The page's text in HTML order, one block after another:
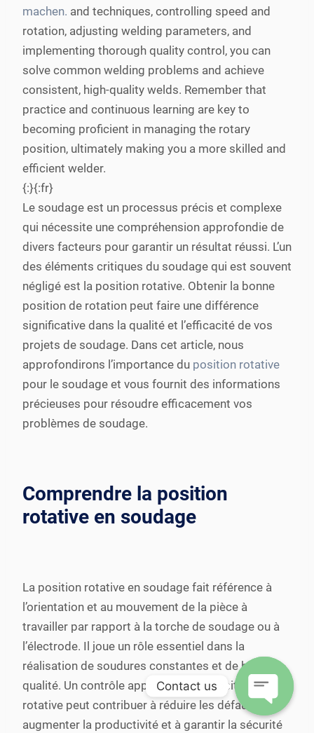
machen. and techniques, controlling speed and
rotation, adjusting welding parameters, and
implementing thorough quality control, you can
solve common welding problems and achieve
consistent, high-quality welds. Remember that
practice and continuous learning are key to
becoming proficient in managing the rotary
position, ultimately making you a more skilled and
efficient welder.
{:}{:fr}
Le soudage est un processus précis et complexe
qui nécessite une compréhension approfondie de
divers facteurs pour garantir un résultat réussi. L’un
des éléments critiques du soudage qui est souvent
négligé est la position rotative. Obtenir la bonne
position de rotation peut faire une différence
significative dans la qualité et l’efficacité de vos
projets de soudage. Dans cet article, nous
approfondirons l’importance du position rotative
pour le soudage et vous fournit des informations
précieuses pour résoudre efficacement vos
problèmes de soudage.
Comprendre la position
rotative en soudage
La position rotative en soudage fait référence à
l’orientation et au mouvement de la pièce à
travailler par rapport à la torche de soudage ou à
l’électrode. Il joue un rôle essentiel dans la
réalisation de soudures constantes et de haute
qualité. Un contrôle approprié de la position
rotative peut contribuer à réduire les défauts, à
augmenter la productivité et à garantir la sécurité
Contact us
Open